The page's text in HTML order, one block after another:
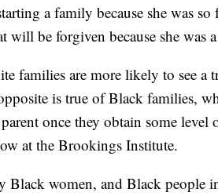
a family because she was
will be forgiven because she was
families are more likely to see a
is true of Black families,
once they obtain some
at the Brookings Institute.
Black women, and Black people